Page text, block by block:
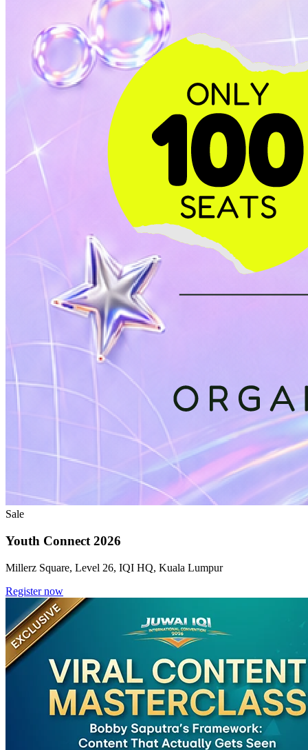
Sale
Youth Connect 2026
Millerz Square, Level 26, IQI HQ, Kuala Lumpur
Register now